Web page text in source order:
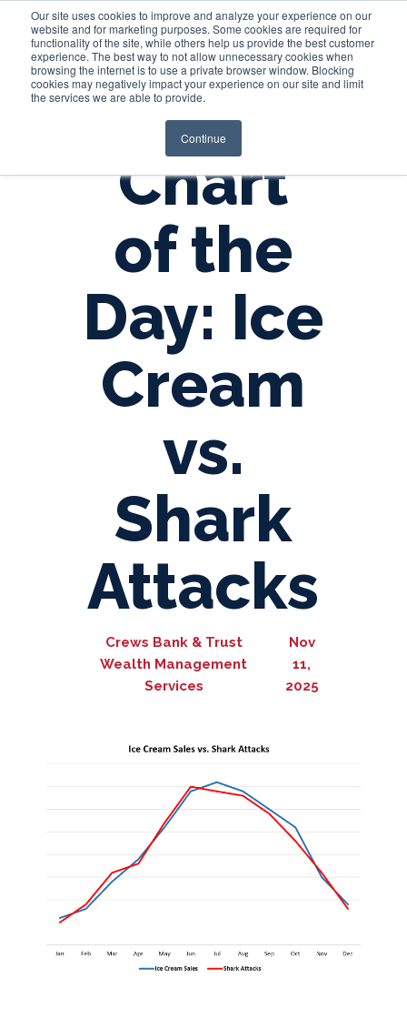
Our site uses cookies to improve and analyze your experience on our
website and for marketing purposes. Some cookies are required for
functionality of the site, while others help us provide the best customer
experience. The best way to not allow unnecessary cookies when
browsing the internet is to use a private browser window. Blocking
cookies may negatively impact your experience on our site and limit
the services we are able to provide.
Continue
Login
Chart
of the
Day: Ice
Cream
vs.
Shark
Attacks
Crews Bank & Trust
Wealth Management
Services
Nov
11,
2025